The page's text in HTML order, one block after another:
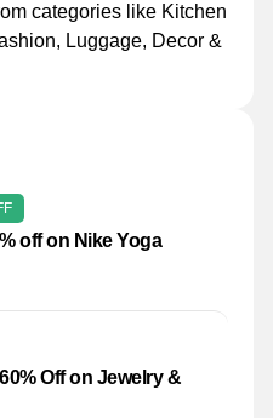
categories like Kitchen
Luggage, Decor &
off on Nike Yoga
Off on Jewelry &